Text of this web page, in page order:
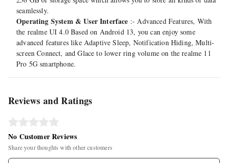
seamlessly.
Operating System & User Interface :- Advanced Features, With
the realme UI 4.0 Based on Android 13, you can enjoy some
advanced features like Adaptive Sleep, Notification Hiding, Multi-
screen Connect, and Glace to lower ring volume on the realme 11
Pro 5G smartphone.
Reviews and Ratings
No Customer Reviews
Share your thoughts with other customers